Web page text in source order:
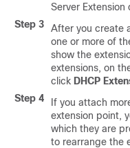
Server Extension
Step 3
After you create
one or more of
show the
extensions, on
click DHCP
Step 4
If you attach
extension point,
which they are
to rearrange the